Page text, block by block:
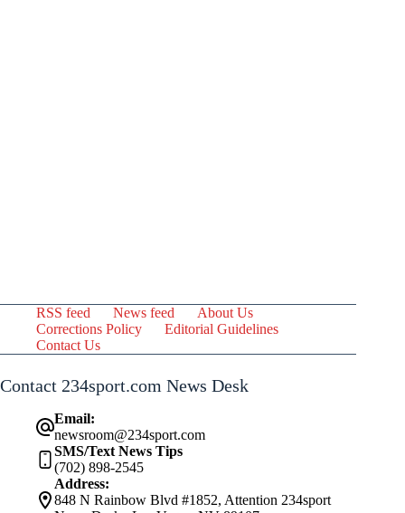
RSS feed News feed
About Us
Corrections Policy
Editorial Guidelines
Contact Us
Contact 234sport.com News Desk
Email:
newsroom@234sport.com
SMS/Text News Tips
(702) 898-2545
Address:
848 N Rainbow Blvd #1852, Attention 234sport